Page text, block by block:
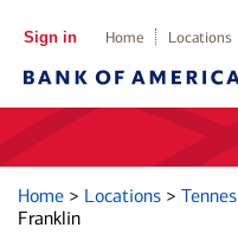
Sign in Home Locations
Home > Locations >
Franklin